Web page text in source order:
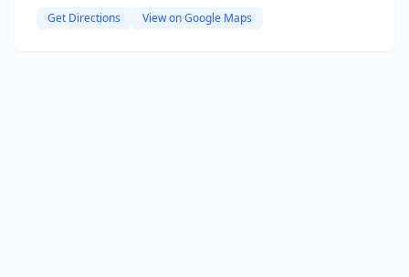
Get Directions View on Google Maps